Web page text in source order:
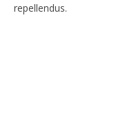
repellendus.